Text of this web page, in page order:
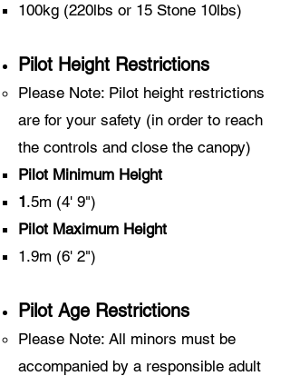
100kg (220lbs or 15 Stone 10lbs)
Pilot Height Restrictions
Please Note: Pilot height restrictions
are for your safety (in order to reach
the controls and close the canopy)
Pilot Minimum Height
​1.5m (4' 9")
Pilot Maximum Height
1.9m (6' 2")
Pilot Age Restrictions
Please Note: All minors must be
accompanied by a responsible adult